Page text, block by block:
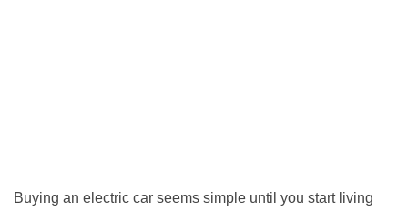
Buying an electric car seems simple until you start living